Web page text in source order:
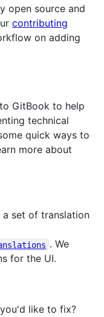
open source and
contributing
on adding
GitBook to help
technical
quick ways to
more about
a set of translation
. We
for the UI.
like to fix?